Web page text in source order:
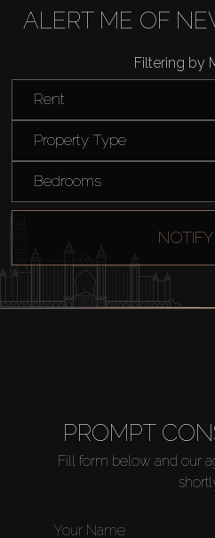
Sell
Off-Plan
AX Journal
Agents
ALERT ME OF
Filtering by
Rent
Property Type
Bedrooms
PROMPT
Fill form below and our